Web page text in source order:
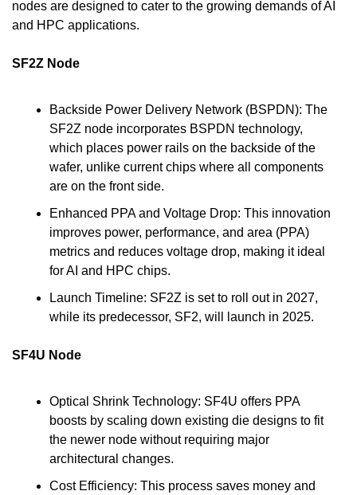
nodes are designed to cater to the growing demands of AI
and HPC applications.
SF2Z Node
Backside Power Delivery Network (BSPDN): The
SF2Z node incorporates BSPDN technology,
which places power rails on the backside of the
wafer, unlike current chips where all components
are on the front side.
Enhanced PPA and Voltage Drop: This innovation
improves power, performance, and area (PPA)
metrics and reduces voltage drop, making it ideal
for AI and HPC chips.
Launch Timeline: SF2Z is set to roll out in 2027,
while its predecessor, SF2, will launch in 2025.
SF4U Node
Optical Shrink Technology: SF4U offers PPA
boosts by scaling down existing die designs to fit
the newer node without requiring major
architectural changes.
Cost Efficiency: This process saves money and